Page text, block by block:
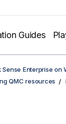
Guides
Sense Enterprise on
QMC resources